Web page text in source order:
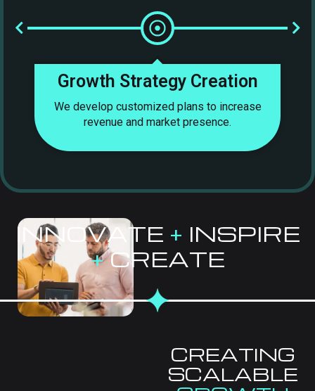
Growth Strategy Creation
We develop customized plans to increase
revenue and market presence.
INNOVATE + INSPIRE
+CREATE
CREATING
SCALABLE